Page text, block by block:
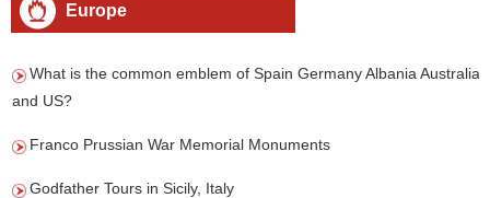
Europe
What is the common emblem of Spain Germany Albania Australia
and US?
Franco Prussian War Memorial Monuments
Godfather Tours in Sicily, Italy